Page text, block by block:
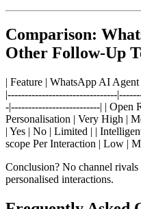
Comparison:
Other Follow-Up
| Feature | WhatsApp AI
|--------------------------------
-|--------------------------| | Open
Personalisation | Very High |
| Yes | No | Limited | |
scope Per Interaction | Low |
Conclusion? No channel
personalised interactions.